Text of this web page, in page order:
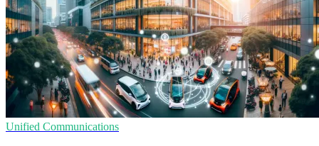
Unified Communications